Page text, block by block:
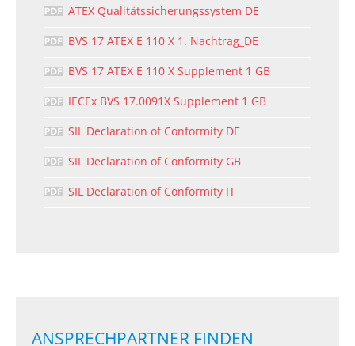
ATEX Qualitätssicherungssystem DE
BVS 17 ATEX E 110 X 1. Nachtrag_DE
BVS 17 ATEX E 110 X Supplement 1 GB
IECEx BVS 17.0091X Supplement 1 GB
SIL Declaration of Conformity DE
SIL Declaration of Conformity GB
SIL Declaration of Conformity IT
ANSPRECHPARTNER FINDEN